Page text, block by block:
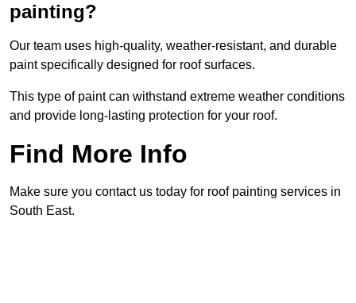
painting?
Our team uses high-quality, weather-resistant, and durable
paint specifically designed for roof surfaces.
This type of paint can withstand extreme weather conditions
and provide long-lasting protection for your roof.
Find More Info
Make sure you contact us today for roof painting services in
South East.